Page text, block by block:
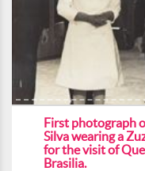
First photograph
Silva wearing a
for the visit of
Brasilia.